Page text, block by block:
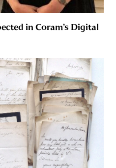
in Coram’s Digital